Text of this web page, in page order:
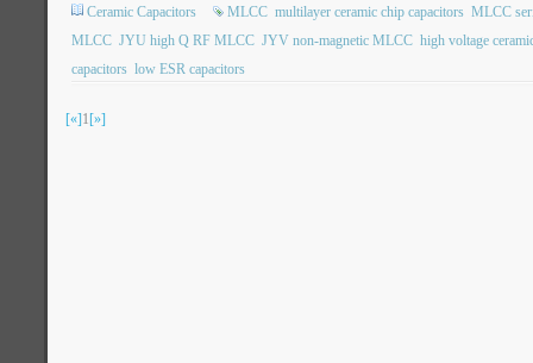
Ceramic Capacitors MLCC multilayer ceramic chip capacitors MLCC
MLCC JYU high Q RF MLCC JYV non-magnetic MLCC high voltage
capacitors low ESR capacitors
[«]1[»]